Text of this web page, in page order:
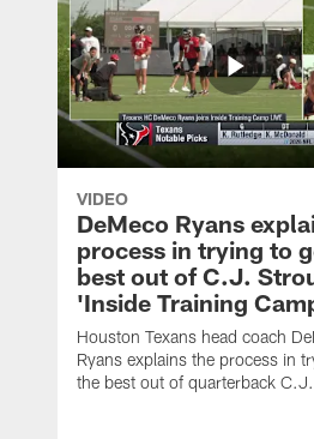
VIDEO
DeMeco Ryans
process in trying to
best out of C.J.
'Inside Training
Houston Texans head coach
Ryans explains the process in
the best out of quarterback